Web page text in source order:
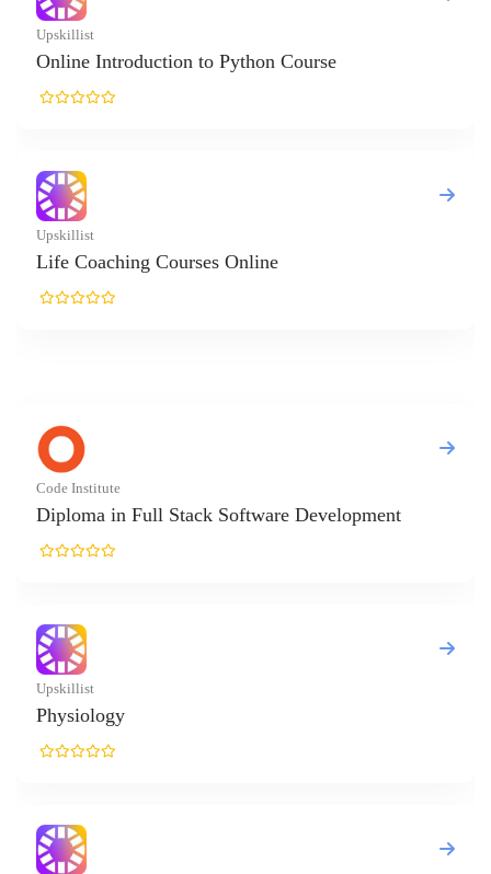
to Python Course
Online
Software Development